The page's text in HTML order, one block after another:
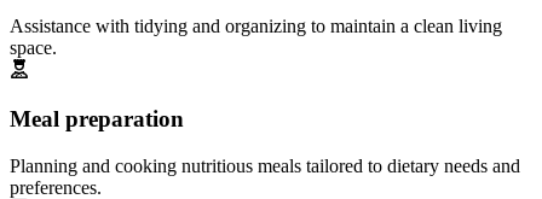
Assistance with tidying and organizing to maintain a clean living
space.
Meal preparation
Planning and cooking nutritious meals tailored to dietary needs and
preferences.